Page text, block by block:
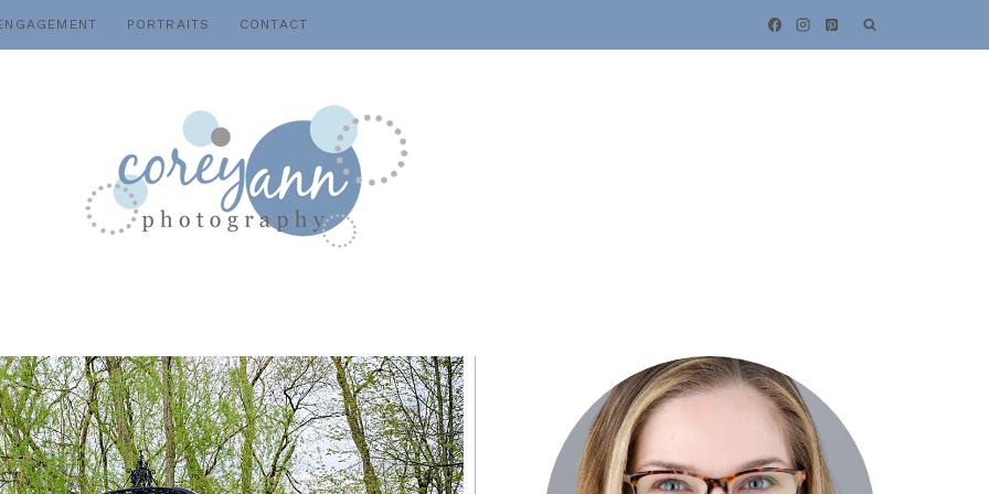
PORTRAITS CONTACT